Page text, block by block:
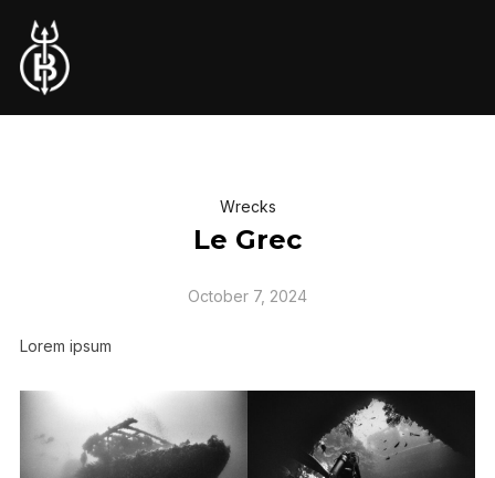
Wrecks
Le Grec
October 7, 2024
Lorem ipsum